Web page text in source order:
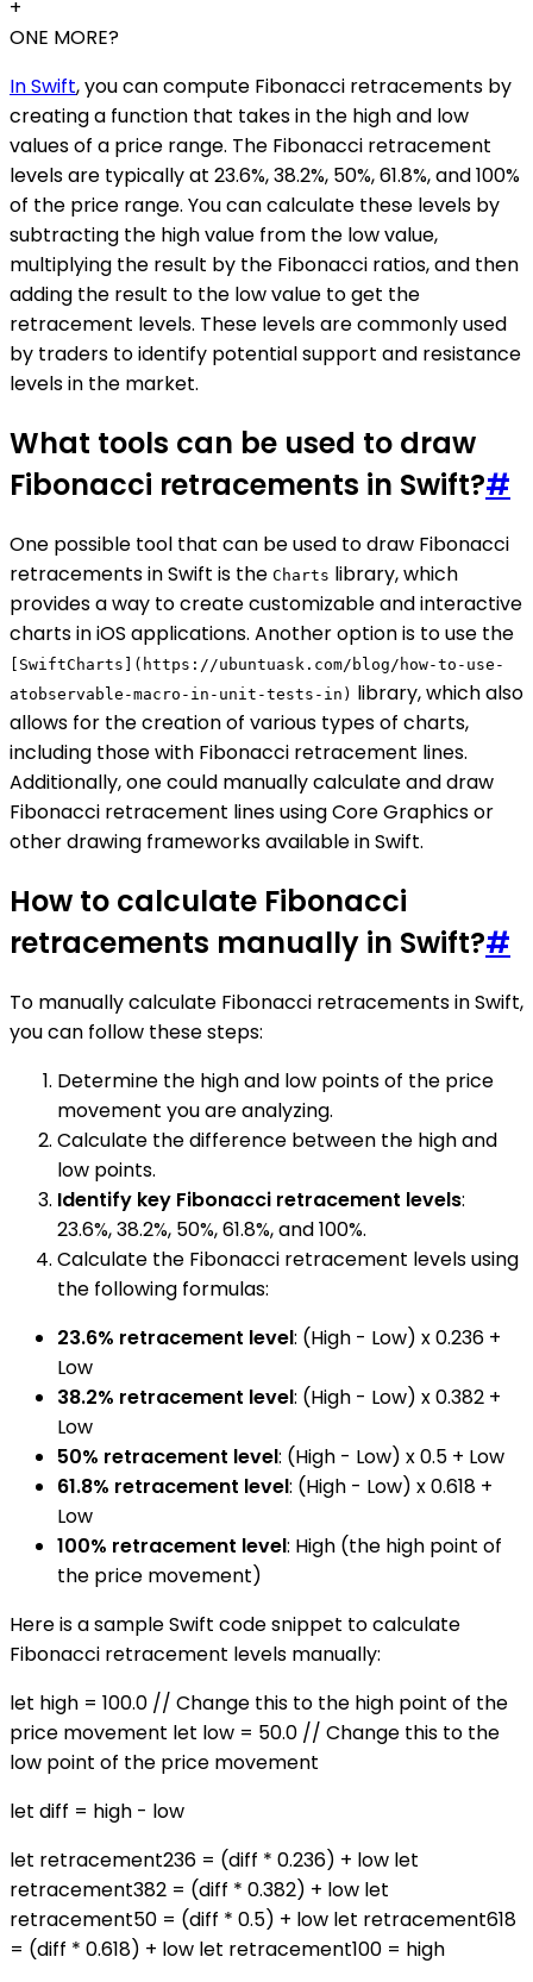
+
ONE MORE?
In Swift, you can compute Fibonacci retracements by
creating a function that takes in the high and low
values of a price range. The Fibonacci retracement
levels are typically at 23.6%, 38.2%, 50%, 61.8%, and 100%
of the price range. You can calculate these levels by
subtracting the high value from the low value,
multiplying the result by the Fibonacci ratios, and then
adding the result to the low value to get the
retracement levels. These levels are commonly used
by traders to identify potential support and resistance
levels in the market.
What tools can be used to draw
Fibonacci retracements in Swift?#
One possible tool that can be used to draw Fibonacci
retracements in Swift is the Charts library, which
provides a way to create customizable and interactive
charts in iOS applications. Another option is to use the
[SwiftCharts](https://ubuntuask.com/blog/how-to-use-
atobservable-macro-in-unit-tests-in) library, which also
allows for the creation of various types of charts,
including those with Fibonacci retracement lines.
Additionally, one could manually calculate and draw
Fibonacci retracement lines using Core Graphics or
other drawing frameworks available in Swift.
How to calculate Fibonacci
retracements manually in Swift?#
To manually calculate Fibonacci retracements in Swift,
you can follow these steps:
Determine the high and low points of the price
movement you are analyzing.
Calculate the difference between the high and
low points.
Identify key Fibonacci retracement levels:
23.6%, 38.2%, 50%, 61.8%, and 100%.
Calculate the Fibonacci retracement levels using
the following formulas:
23.6% retracement level: (High - Low) x 0.236 +
Low
38.2% retracement level: (High - Low) x 0.382 +
Low
50% retracement level: (High - Low) x 0.5 + Low
61.8% retracement level: (High - Low) x 0.618 +
Low
100% retracement level: High (the high point of
the price movement)
Here is a sample Swift code snippet to calculate
Fibonacci retracement levels manually:
let high = 100.0 // Change this to the high point of the
price movement let low = 50.0 // Change this to the
low point of the price movement
let diff = high - low
let retracement236 = (diff * 0.236) + low let
retracement382 = (diff * 0.382) + low let
retracement50 = (diff * 0.5) + low let retracement618
= (diff * 0.618) + low let retracement100 = high